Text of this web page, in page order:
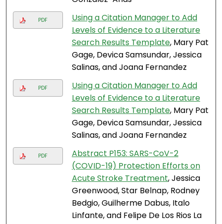
PDF
Using a Citation Manager to Add
Levels of Evidence to a Literature
Search Results Template, Mary Pat
Gage, Devica Samsundar, Jessica
Salinas, and Joana Fernandez
PDF
Using a Citation Manager to Add
Levels of Evidence to a Literature
Search Results Template, Mary Pat
Gage, Devica Samsundar, Jessica
Salinas, and Joana Fernandez
PDF
Abstract P153: SARS-CoV-2
(COVID-19) Protection Efforts on
Acute Stroke Treatment, Jessica
Greenwood, Star Belnap, Rodney
Bedgio, Guilherme Dabus, Italo
Linfante, and Felipe De Los Rios La